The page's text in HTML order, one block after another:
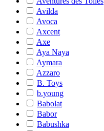
Avilda
Avoca
Axcent
Axe
Aya Naya
Aymara
Azzaro
B. Toys
b.young
Babolat
Babor
Babushka